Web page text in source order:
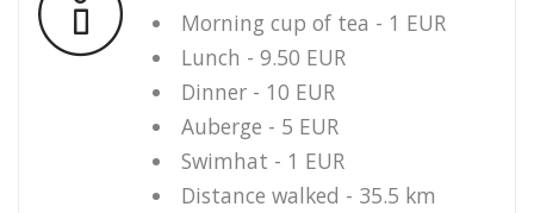
Morning cup of tea - 1 EUR
Lunch - 9.50 EUR
Dinner - 10 EUR
Auberge - 5 EUR
Swimhat - 1 EUR
Distance walked - 35.5 km